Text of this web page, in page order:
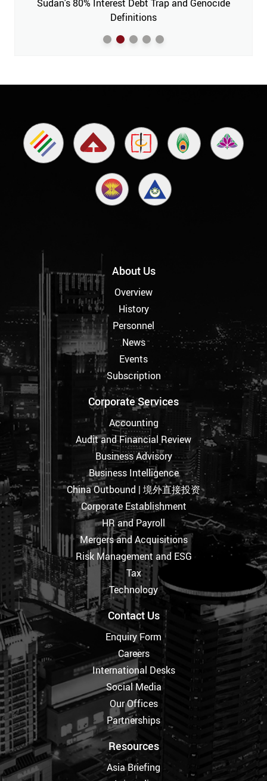
Sudan's 80% Interest Debt Trap and Genocide
Definitions
About Us
Overview
History
Personnel
News
Events
Subscription
Corporate Services
Accounting
Audit and Financial Review
Business Advisory
Business Intelligence
China Outbound | 境外直接投资
Corporate Establishment
HR and Payroll
Mergers and Acquisitions
Risk Management and ESG
Tax
Technology
Contact Us
Enquiry Form
Careers
International Desks
Social Media
Our Offices
Partnerships
Resources
Asia Briefing